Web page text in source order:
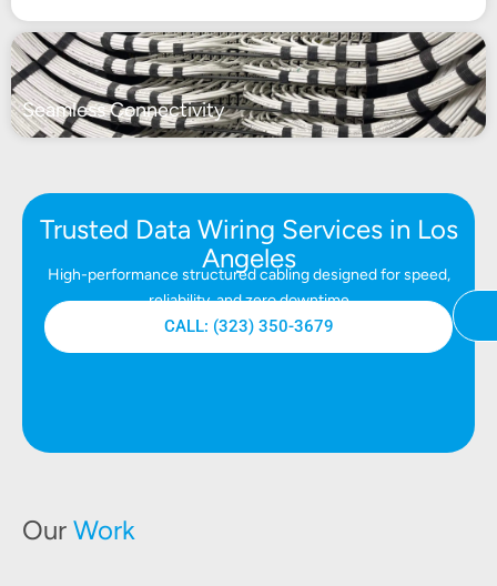
Seamless Connectivity
Trusted Data Wiring Services in Los
Angeles
High-performance structured cabling designed for speed,
reliability, and zero downtime
CALL: (323) 350-3679
Our Work